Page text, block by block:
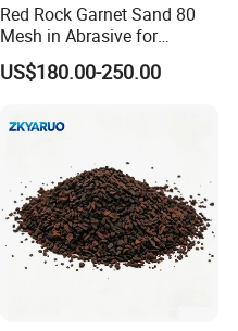
Red Rock Garnet Sand 80
Mesh in Abrasive for
Waterjet
US$180.00-250.00